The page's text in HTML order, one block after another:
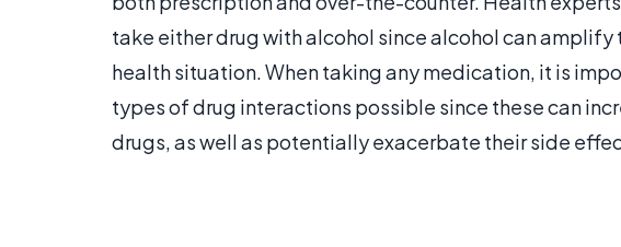
take either drug with alcohol since alcohol can
health situation. When taking any medication, it is
types of drug interactions possible since these can
drugs, as well as potentially exacerbate their side